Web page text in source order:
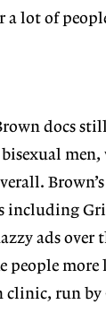
a lot of
docs
men,
including
ads over
people more
clinic, run by